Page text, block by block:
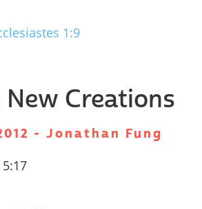
1:9
New Creations
- Jonathan Fung